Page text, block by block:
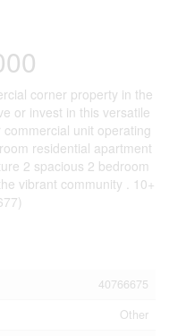
corner property in the
or invest in this versatile
unit operating
residential apartment
2 spacious 2 bedroom
vibrant community . 10+
40766675
Other